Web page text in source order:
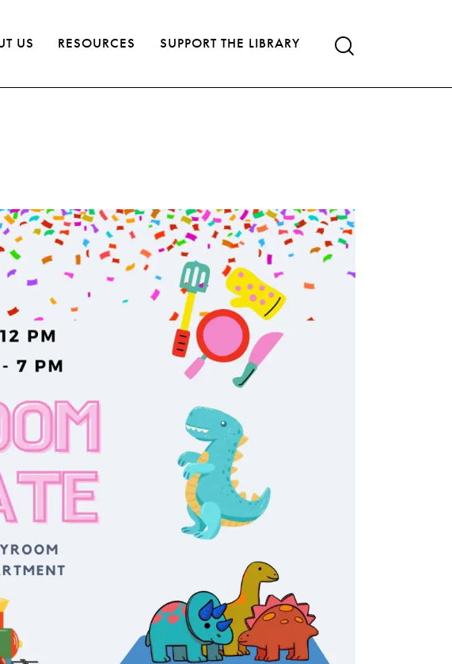
US RESOURCES SUPPORT THE LIBRARY